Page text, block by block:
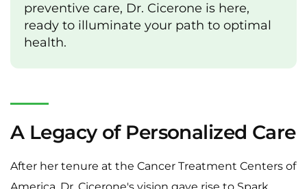
preventive care, Dr. Cicerone is here,
ready to illuminate your path to optimal
health.
A Legacy of Personalized Care
After her tenure at the Cancer Treatment Centers of